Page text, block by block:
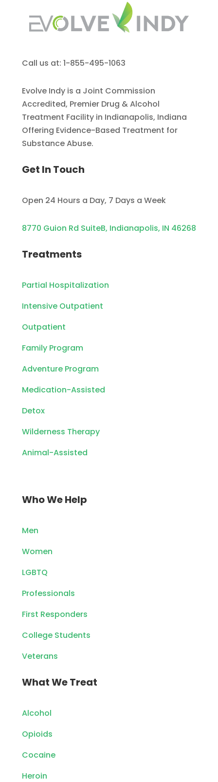
Call us at: 1-855-495-1063
Evolve Indy is a Joint Commission
Accredited, Premier Drug & Alcohol
Treatment Facility in Indianapolis, Indiana
Offering Evidence-Based Treatment for
Substance Abuse.
Get In Touch
Open 24 Hours a Day, 7 Days a Week
8770 Guion Rd SuiteB, Indianapolis, IN 46268
Treatments
Partial Hospitalization
Intensive Outpatient
Outpatient
Family Program
Adventure Program
Medication-Assisted
Detox
Wilderness Therapy
Animal-Assisted
Who We Help
Men
Women
LGBTQ
Professionals
First Responders
College Students
Veterans
What We Treat
Alcohol
Opioids
Cocaine
Heroin